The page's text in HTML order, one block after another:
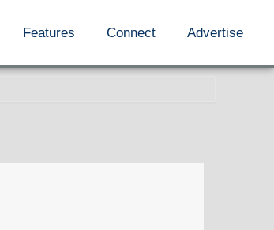
Features Connect Advertise